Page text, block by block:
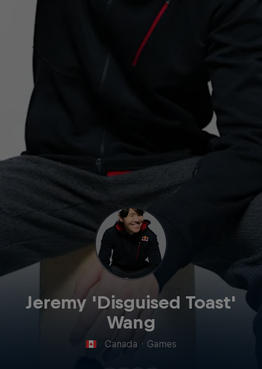
Jeremy 'Disguised Toast'
Wang
Canada · Games